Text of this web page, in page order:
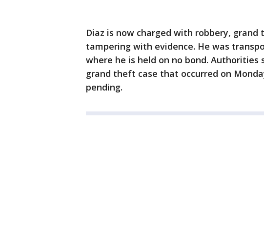
Diaz is now charged with robbery,
tampering with evidence. He was
where he is held on no bond.
grand theft case that occurred on
pending.